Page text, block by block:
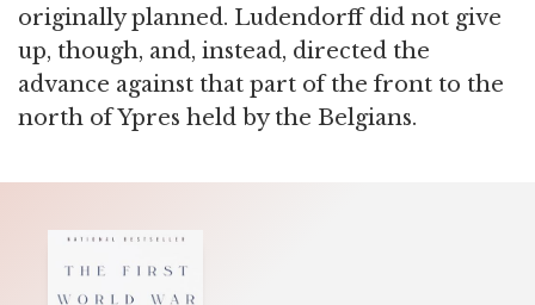
originally planned. Ludendorff did not give
up, though, and, instead, directed the
advance against that part of the front to the
north of Ypres held by the Belgians.